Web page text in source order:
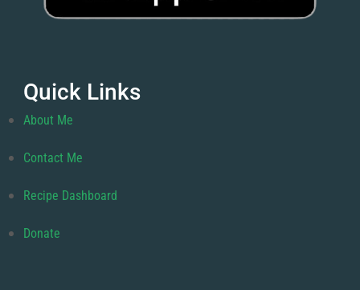
Quick Links
About Me
Contact Me
Recipe Dashboard
Donate